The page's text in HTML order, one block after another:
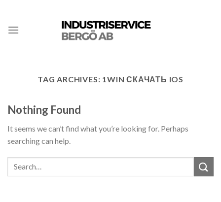
TAG ARCHIVES: 1WIN СКАЧАТЬ IOS
Nothing Found
It seems we can’t find what you’re looking for. Perhaps
searching can help.